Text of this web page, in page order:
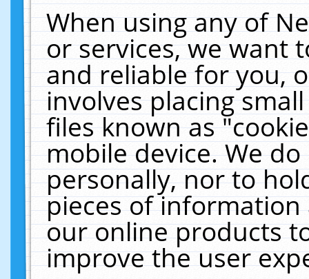
When using any of
or services, we want
and reliable for you,
involves placing
files known as
mobile device. We
personally, nor to
pieces of
our online products
improve the user